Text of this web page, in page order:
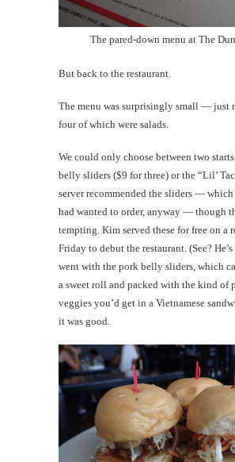
The pared-down menu at The
But back to the restaurant.
The menu was surprisingly small — just
four of which were salads.
We could only choose between two
belly sliders ($9 for three) or the “Lil’
server recommended the sliders — which
had wanted to order, anyway — though
tempting. Kim served these for free on a
Friday to debut the restaurant. (See?
went with the pork belly sliders, which
a sweet roll and packed with the kind of
veggies you’d get in a Vietnamese
it was good.